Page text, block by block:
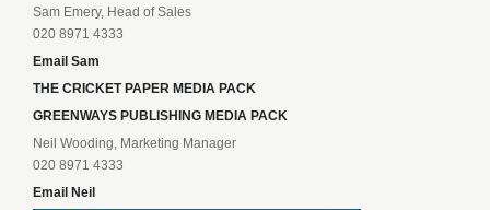
Sam Emery, Head of Sales
020 8971 4333
Email Sam
THE CRICKET PAPER MEDIA PACK
GREENWAYS PUBLISHING MEDIA PACK
Neil Wooding, Marketing Manager
020 8971 4333
Email Neil